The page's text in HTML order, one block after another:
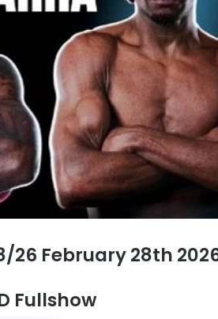
26 February 28th
Fullshow